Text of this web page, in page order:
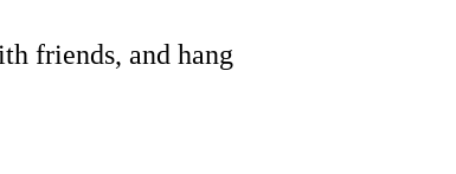
friends, and hang